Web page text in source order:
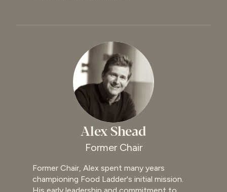
Alex Shead
Former Chair
Former Chair, Alex spent many years
championing Food Ladder's initial mission.
His early leadership and commitment to